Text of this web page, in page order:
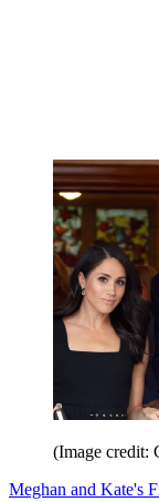
(Image credit:
Meghan and Kate's